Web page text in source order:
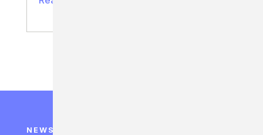
NEWSLETTER SIGN UP